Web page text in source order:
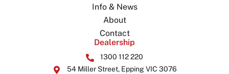
Info & News
About
Contact
Dealership
1300 112 220
54 Miller Street, Epping VIC 3076